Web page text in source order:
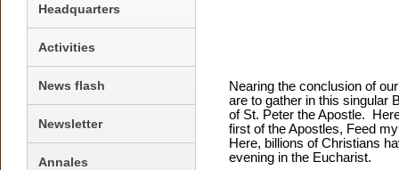
Headquarters
Activities
News flash
Newsletter
Annales
Nearing the conclusion of
are to gather in this singular
of St. Peter the Apostle.
first of the Apostles, Feed
Here, billions of Christians
evening in the Eucharist.